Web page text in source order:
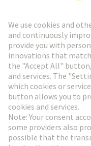
Go to registration
Social Media